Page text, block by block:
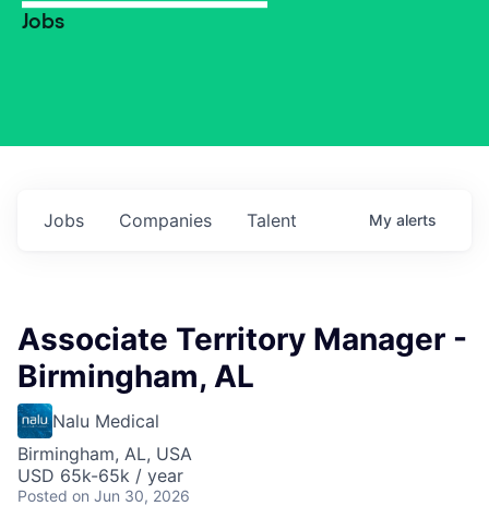
Jobs
Jobs Companies Talent My alerts
Associate Territory Manager -
Birmingham, AL
Nalu Medical
Birmingham, AL, USA
USD 65k-65k / year
Posted on Jun 30, 2026